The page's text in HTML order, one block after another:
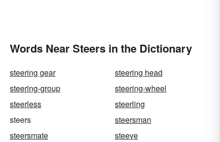
Words Near Steers in the Dictionary
steering gear
steering head
steering-group
steering-wheel
steerless
steerling
steers
steersman
steersmate
steeve